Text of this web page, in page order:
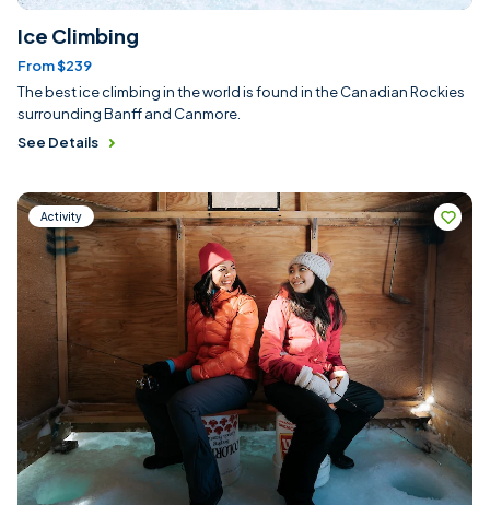
Ice Climbing
From $239
The best ice climbing in the world is found in the Canadian Rockies
surrounding Banff and Canmore.
See Details
Activity